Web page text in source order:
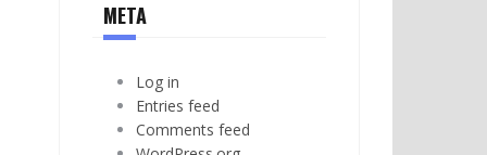
META
Log in
Entries feed
Comments feed